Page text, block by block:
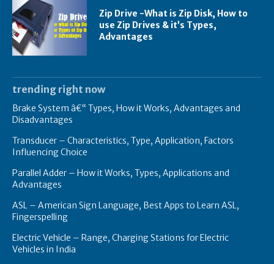
Zip Drive -What is Zip Disk, How to
use Zip Drives & it’s Types,
Advantages
trending right now
Brake System â€“ Types, How it Works, Advantages and
Disadvantages
Transducer – Characteristics, Type, Application, Factors
Influencing Choice
Parallel Adder – How it Works, Types, Applications and
Advantages
ASL – American Sign Language, Best Apps to Learn ASL,
Fingerspelling
Electric Vehicle – Range, Charging Stations for Electric
Vehicles in India